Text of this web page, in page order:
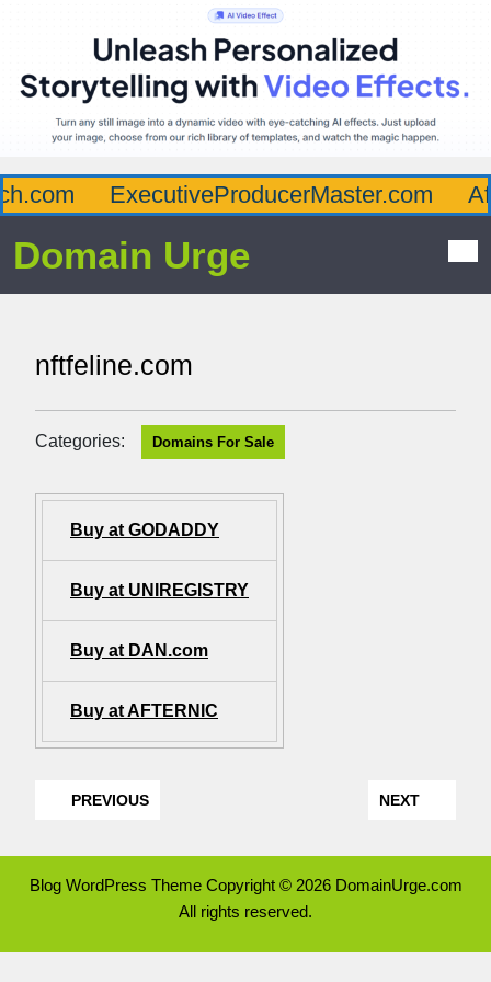
ExecutiveProducerMaster.com
Domain Urge
nftfeline.com
Categories: Domains For Sale
Buy at GODADDY
Buy at UNIREGISTRY
Buy at DAN.com
Buy at AFTERNIC
PREVIOUS NEXT
Blog WordPress ThemeCopyright © 2026 DomainUrge.com
All rights reserved.